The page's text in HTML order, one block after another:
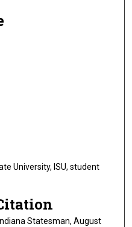
University, ISU, student
Statesman, August